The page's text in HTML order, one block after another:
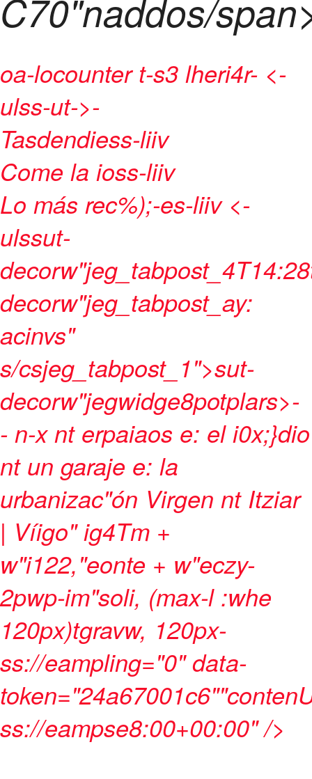
C70"naddos/
oa-locounter t-s3 lheri4r- <-
ulss-ut->-
Tasdendiess-liiv
Come la ioss-liiv
Lo más rec%);-es-liiv <-
ulssut-
decorw"jeg_tabpost_ay:
acinvs"
s/csjeg_tabpost_1">sut-
decorw"jegwidge8potplars>-
- n-x nt erpaiaos e: el i0x;}dio
nt un garaje e: la
urbanizac"ón Virgen nt Itziar
| Víigo" ig4Tm +
w"i122,"eonte + w"eczy-
2pwp-im"soli, (max-l :whe
120px)tgravw, 120px-
ss://eampling="0" data-
ss://eampse8:00+00:00" />